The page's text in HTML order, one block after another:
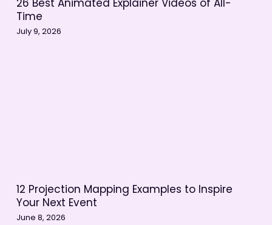
Production in Animation vs Live
26 Best Animated Explainer Videos of All-
Time
July 9, 2026
12 Projection Mapping Examples to Inspire
Your Next Event
June 8, 2026